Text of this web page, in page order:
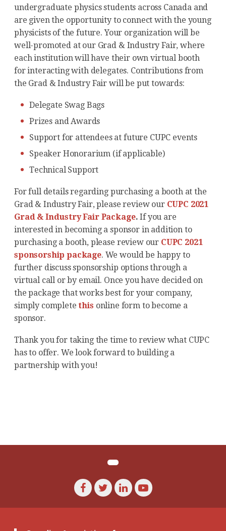
undergraduate physics students across Canada and
are given the opportunity to connect with the young
physicists of the future. Your organization will be
well-promoted at our Grad & Industry Fair, where
each institution will have their own virtual booth
for interacting with delegates. Contributions from
the Grad & Industry Fair will be put towards:
Delegate Swag Bags
Prizes and Awards
Support for attendees at future CUPC events
Speaker Honorarium (if applicable)
Technical Support
For full details regarding purchasing a booth at the
Grad & Industry Fair, please review our CUPC 2021
Grad & Industry Fair Package.If you are
interested in becoming a sponsor in addition to
purchasing a booth, please review our CUPC 2021
sponsorship package. We would be happy to
further discuss sponsorship options through a
virtual call or by email. Once you have decided on
the package that works best for your company,
simply completethis online form to become a
sponsor.
Thank you for taking the time to review what CUPC
has to offer. We look forward to building a
partnership with you!